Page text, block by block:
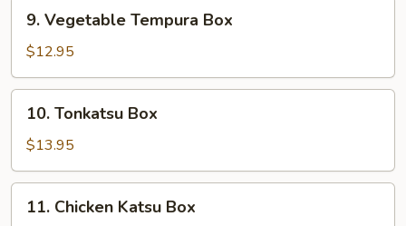
Vegetable
Tempura
Box
9. Vegetable Tempura Box
$12.95
Tonkatsu
Box
10. Tonkatsu Box
$13.95
Chicken
11. Chicken Katsu Box